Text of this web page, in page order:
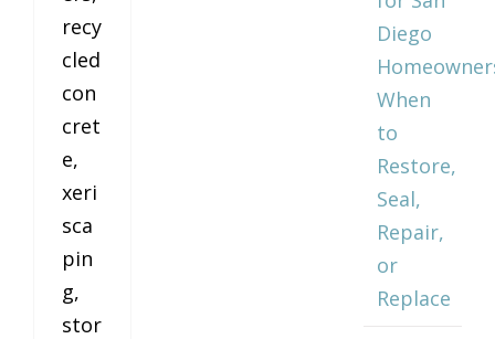
recy
cled
con
cret
e,
xeri
sca
pin
g,
stor
Diego
When
to
Restore,
Seal,
Repair,
or
Replace